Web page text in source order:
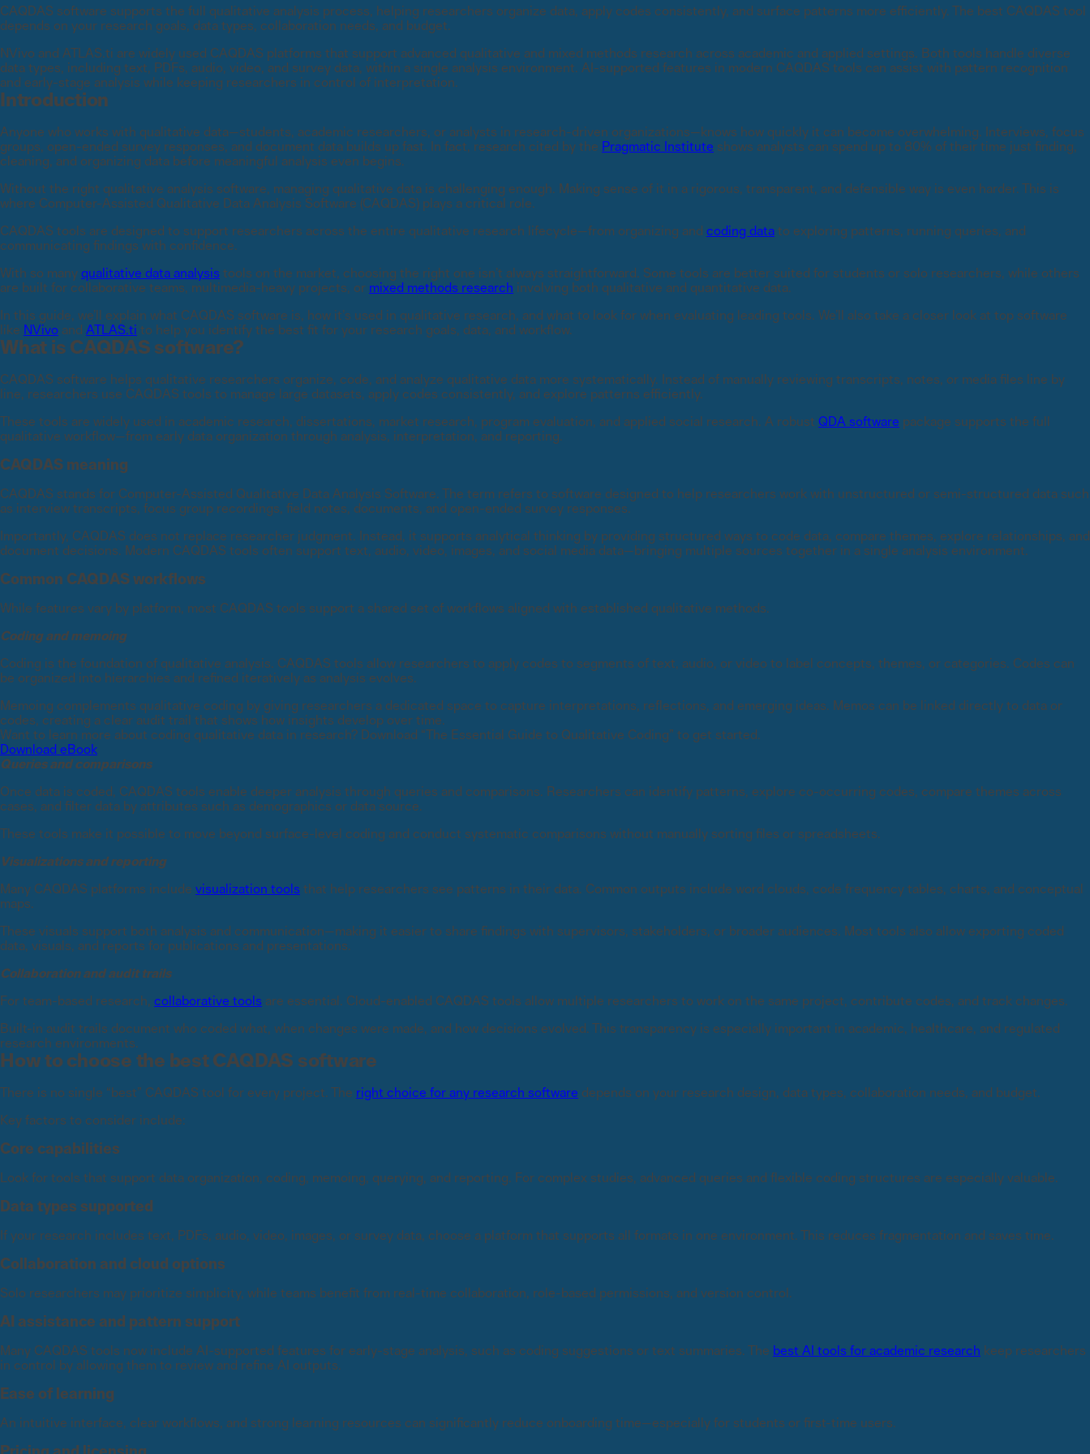
CAQDAS software supports the full qualitative analysis process, helping researchers organize data, apply codes consistently, and surface patterns more efficiently. The best CAQDAS tool
depends on your research goals, data types, collaboration needs, and budget.
NVivo and ATLAS.ti are widely used CAQDAS platforms that support advanced qualitative and mixed methods research across academic and applied settings. Both tools handle diverse
data types, including text, PDFs, audio, video, and survey data, within a single analysis environment. AI-supported features in modern CAQDAS tools can assist with pattern recognition
and early-stage analysis while keeping researchers in control of interpretation.
Introduction
Anyone who works with qualitative data—students, academic researchers, or analysts in research-driven organizations—knows how quickly it can become overwhelming. Interviews, focus
groups, open-ended survey responses, and document data builds up fast. In fact, research cited by the Pragmatic Institute shows analysts can spend up to 80% of their time just finding,
cleaning, and organizing data before meaningful analysis even begins.
Without the right qualitative analysis software, managing qualitative data is challenging enough. Making sense of it in a rigorous, transparent, and defensible way is even harder. This is
where Computer-Assisted Qualitative Data Analysis Software (CAQDAS) plays a critical role.
CAQDAS tools are designed to support researchers across the entire qualitative research lifecycle—from organizing and coding data to exploring patterns, running queries, and
communicating findings with confidence.
With so many qualitative data analysis tools on the market, choosing the right one isn’t always straightforward. Some tools are better suited for students or solo researchers, while others
are built for collaborative teams, multimedia-heavy projects, or mixed methods research involving both qualitative and quantitative data.
In this guide, we’ll explain what CAQDAS software is, how it’s used in qualitative research, and what to look for when evaluating leading tools. We’ll also take a closer look at top software
like NVivo and ATLAS.ti to help you identify the best fit for your research goals, data, and workflow.
What is CAQDAS software?
CAQDAS software helps qualitative researchers organize, code, and analyze qualitative data more systematically. Instead of manually reviewing transcripts, notes, or media files line by
line, researchers use CAQDAS tools to manage large datasets, apply codes consistently, and explore patterns efficiently.
These tools are widely used in academic research, dissertations, market research, program evaluation, and applied social research. A robust QDA software package supports the full
qualitative workflow—from early data organization through analysis, interpretation, and reporting.
CAQDAS meaning
CAQDAS stands for Computer-Assisted Qualitative Data Analysis Software. The term refers to software designed to help researchers work with unstructured or semi-structured data such
as interview transcripts, focus group recordings, field notes, documents, and open-ended survey responses.
Importantly, CAQDAS does not replace researcher judgment. Instead, it supports analytical thinking by providing structured ways to code data, compare themes, explore relationships, and
document decisions. Modern CAQDAS tools often support text, audio, video, images, and social media data—bringing multiple sources together in a single analysis environment.
Common CAQDAS workflows
While features vary by platform, most CAQDAS tools support a shared set of workflows aligned with established qualitative methods.
Coding and memoing
Coding is the foundation of qualitative analysis. CAQDAS tools allow researchers to apply codes to segments of text, audio, or video to label concepts, themes, or categories. Codes can
be organized into hierarchies and refined iteratively as analysis evolves.
Memoing complements qualitative coding by giving researchers a dedicated space to capture interpretations, reflections, and emerging ideas. Memos can be linked directly to data or
codes, creating a clear audit trail that shows how insights develop over time.
Want to learn more about coding qualitative data in research? Download “The Essential Guide to Qualitative Coding” to get started.
Download eBook
Queries and comparisons
Once data is coded, CAQDAS tools enable deeper analysis through queries and comparisons. Researchers can identify patterns, explore co-occurring codes, compare themes across
cases, and filter data by attributes such as demographics or data source.
These tools make it possible to move beyond surface-level coding and conduct systematic comparisons without manually sorting files or spreadsheets.
Visualizations and reporting
Many CAQDAS platforms include visualization tools that help researchers see patterns in their data. Common outputs include word clouds, code frequency tables, charts, and conceptual
maps.
These visuals support both analysis and communication—making it easier to share findings with supervisors, stakeholders, or broader audiences. Most tools also allow exporting coded
data, visuals, and reports for publications and presentations.
Collaboration and audit trails
For team-based research, collaborative tools are essential. Cloud-enabled CAQDAS tools allow multiple researchers to work on the same project, contribute codes, and track changes.
Built-in audit trails document who coded what, when changes were made, and how decisions evolved. This transparency is especially important in academic, healthcare, and regulated
research environments.
How to choose the best CAQDAS software
There is no single “best” CAQDAS tool for every project. The right choice for any research software depends on your research design, data types, collaboration needs, and budget.
Key factors to consider include:
Core capabilities
Look for tools that support data organization, coding, memoing, querying, and reporting. For complex studies, advanced queries and flexible coding structures are especially valuable.
Data types supported
If your research includes text, PDFs, audio, video, images, or survey data, choose a platform that supports all formats in one environment. This reduces fragmentation and saves time.
Collaboration and cloud options
Solo researchers may prioritize simplicity, while teams benefit from real-time collaboration, role-based permissions, and version control.
AI assistance and pattern support
Many CAQDAS tools now include AI-supported features for early-stage analysis, such as coding suggestions or text summaries. The best AI tools for academic research keep researchers
in control by allowing them to review and refine AI outputs.
Ease of learning
An intuitive interface, clear workflows, and strong learning resources can significantly reduce onboarding time—especially for students or first-time users.